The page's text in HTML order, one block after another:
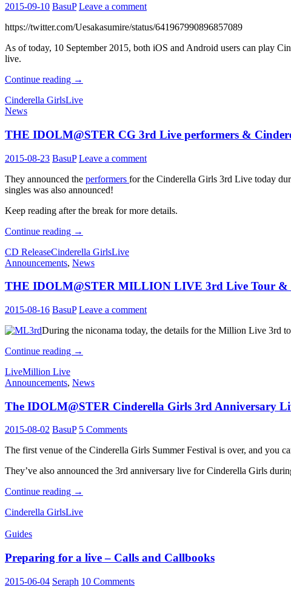
2015-09-10 BasuP Leave a comment
https://twitter.com/Uesakasumire/status/641967990896857089
As of today, 10 September 2015, both iOS and Android users can play
live.
Continue reading The
Cinderella
Live
Updates
→
Cinderella GirlsLive
News
THE IDOLM@STER CG 3rd Live performers &
2015-08-23 BasuP Leave a comment
They announced the performers for the Cinderella Girls 3rd Live today
singles was also announced!
Keep reading after the break for more details.
Continue reading THE
CG
3rd
performers
Cinderella
8th
→
CD ReleaseCinderella GirlsLive
Announcements, News
THE IDOLM@STER MILLION LIVE 3rd Live Tour &
2015-08-16 BasuP Leave a comment
During the niconama today, the details for the Million Live 3rd
Continue reading THE
LIVE
Live
Tour
&
Live
Announced
→
LiveMillion Live
Announcements, News
The IDOLM@STER Cinderella Girls 3rd Anniversary
2015-08-02 BasuP 5 Comments
The first venue of the Cinderella Girls Summer Festival is over, and you
They’ve also announced the 3rd anniversary live for Cinderella Girls
Continue reading The
Cinderella
Live:
Ball
–
→
Cinderella GirlsLive
Guides
Preparing for a live – Calls and Callbooks
2015-06-04 Seraph 10 Comments